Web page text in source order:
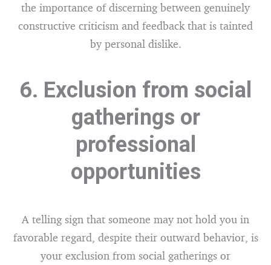
the importance of discerning between genuinely
constructive criticism and feedback that is tainted
by personal dislike.
6. Exclusion from social
gatherings or
professional
opportunities
A telling sign that someone may not hold you in
favorable regard, despite their outward behavior, is
your exclusion from social gatherings or